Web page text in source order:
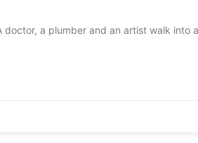
doctor, a plumber and an artist walk into a